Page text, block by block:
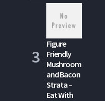
Figure
Friendly
Mushroom
and Bacon
Strata –
Eat With